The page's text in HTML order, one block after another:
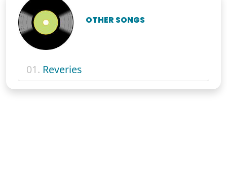
OTHER SONGS
01. Reveries